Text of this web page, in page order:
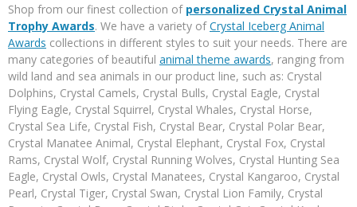
Shop from our finest collection of personalized Crystal Animal
Trophy Awards. We have a variety ofCrystal Iceberg Animal
Awards collections in different styles to suit your needs. There are
many categories of beautiful animal theme awards, ranging from
wild land and sea animals in our product line, such as: Crystal
Dolphins, Crystal Camels, Crystal Bulls, Crystal Eagle, Crystal
Flying Eagle, Crystal Squirrel, Crystal Whales, Crystal Horse,
Crystal Sea Life, Crystal Fish, Crystal Bear, Crystal Polar Bear,
Crystal Manatee Animal, Crystal Elephant, Crystal Fox, Crystal
Rams, Crystal Wolf, Crystal Running Wolves, Crystal Hunting Sea
Eagle, Crystal Owls, Crystal Manatees, Crystal Kangaroo, Crystal
Pearl, Crystal Tiger, Crystal Swan, Crystal Lion Family, Crystal